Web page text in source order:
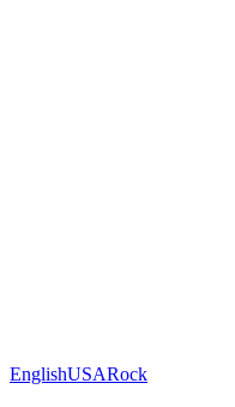
EnglishUSARock